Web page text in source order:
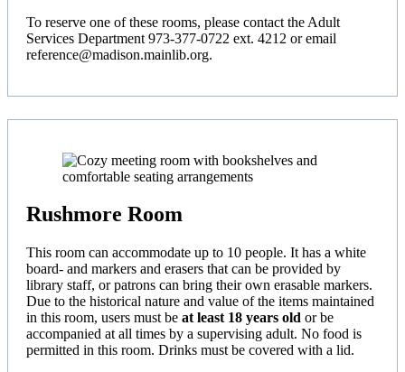
To reserve one of these rooms, please contact the Adult
Services Department 973-377-0722 ext. 4212 or email
reference@madison.mainlib.org.
Rushmore Room
This room can accommodate up to 10 people. It has a white
board- and markers and erasers that can be provided by
library staff, or patrons can bring their own erasable markers.
Due to the historical nature and value of the items maintained
in this room, users must be at least 18 years old or be
accompanied at all times by a supervising adult. No food is
permitted in this room. Drinks must be covered with a lid.